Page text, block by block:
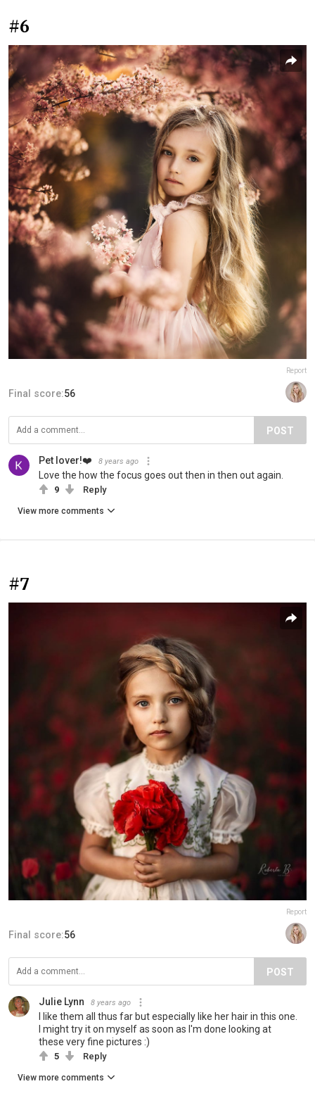
#6
Report
Final score:56
POST
Pet lover!❤️ 8 years ago
Love the how the focus goes out then in then out again.
9 Reply
View more comments
#7
Report
Final score:56
POST
Julie Lynn 8 years ago
I like them all thus far but especially like her hair in this one.
I might try it on myself as soon as I'm done looking at
these very fine pictures :)
5 Reply
View more comments